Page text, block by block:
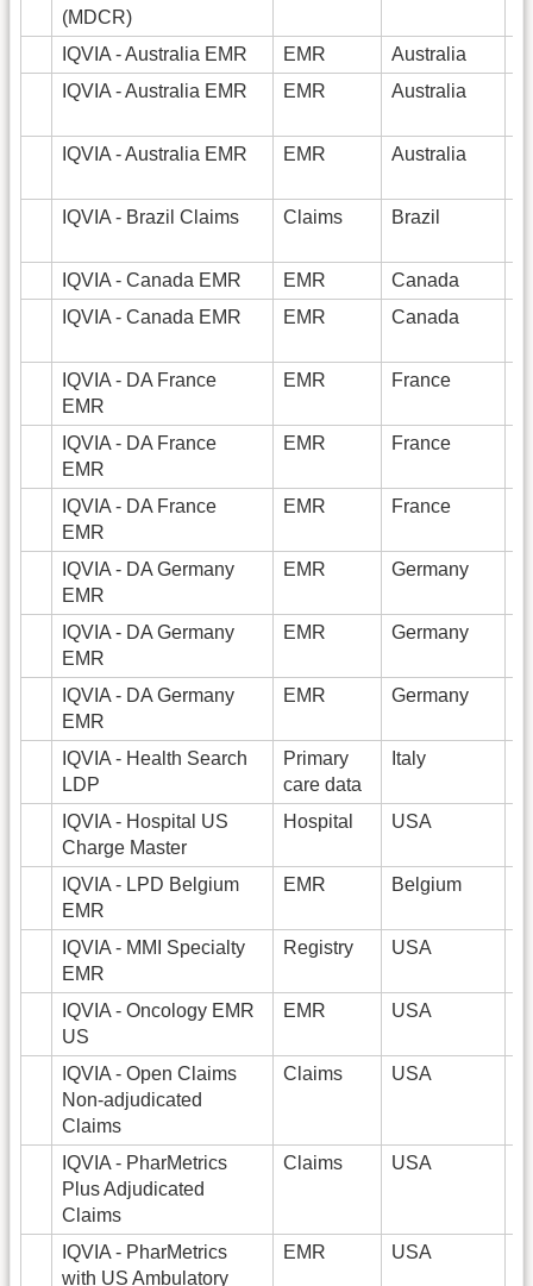
(MDCR)
IQVIA - Australia EMR
EMR
Australia
IQVIA - Australia EMR
EMR Australia
IQVIA - Australia EMR EMR Australia
IQVIA - Brazil Claims Claims Brazil
IQVIA - Canada EMR EMR
Canada
IQVIA - Canada EMR
EMR Canada
IQVIA - DA France
EMR
EMR France
IQVIA - DA France
EMR
EMR France
IQVIA - DA France
EMR
EMR France
IQVIA - DA Germany
EMR
EMR Germany
IQVIA - DA Germany
EMR
EMR Germany
IQVIA - DA Germany
EMR
EMR Germany
IQVIA - Health Search
LDP
Primary
care data
Italy
IQVIA - Hospital US
Charge Master
Hospital USA
IQVIA - LPD Belgium
EMR
EMR Belgium
IQVIA - MMI Specialty
EMR
Registry USA
IQVIA - Oncology EMR
US
EMR USA
IQVIA - Open Claims
Non-adjudicated
Claims
Claims USA
IQVIA - PharMetrics
Plus Adjudicated
Claims
Claims USA
IQVIA - PharMetrics
with US Ambulatory
EMR USA